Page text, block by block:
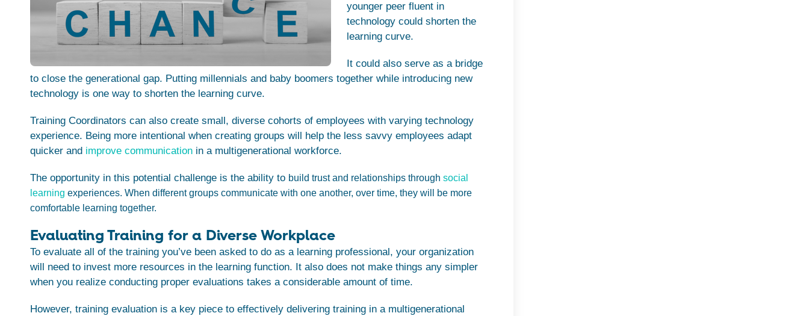
younger peer fluent in
technology could shorten the
learning curve.
It could also serve as a bridge
to close the generational gap. Putting millennials and baby boomers together while introducing new
technology is one way to shorten the learning curve.
Training Coordinators can also create small, diverse cohorts of employees with varying technology
experience. Being more intentional when creating groups will help the less savvy employees adapt
quicker and improve communication in a multigenerational workforce.
The opportunity in this potential challenge is the ability to build trust and relationships through social
learning experiences. When different groups communicate with one another, over time, they will be more
comfortable learning together.
Evaluating Training for a Diverse Workplace
To evaluate all of the training you’ve been asked to do as a learning professional, your organization
will need to invest more resources in the learning function. It also does not make things any simpler
when you realize conducting proper evaluations takes a considerable amount of time.
However, training evaluation is a key piece to effectively delivering training in a multigenerational